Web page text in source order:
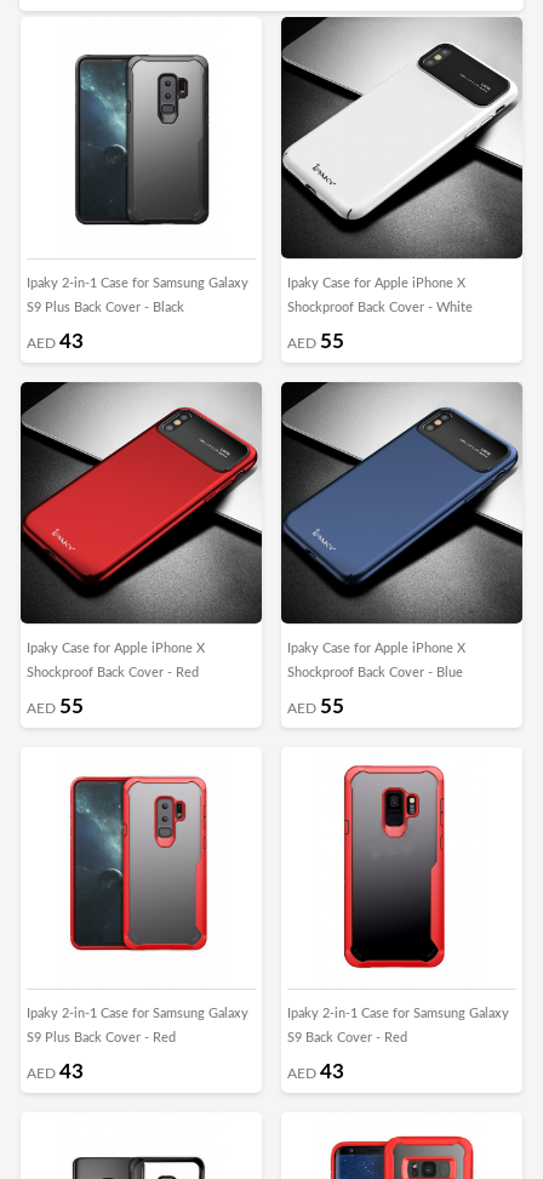
Ipaky 2-in-1 Case for Samsung Galaxy
S9 Plus Back Cover - Black
AED 43
Ipaky Case for Apple iPhone X
Shockproof Back Cover - White
AED 55
Ipaky Case for Apple iPhone X
Shockproof Back Cover - Red
AED 55
Ipaky Case for Apple iPhone X
Shockproof Back Cover - Blue
AED 55
Ipaky 2-in-1 Case for Samsung Galaxy
S9 Plus Back Cover - Red
AED 43
Ipaky 2-in-1 Case for Samsung Galaxy
S9 Back Cover - Red
AED 43